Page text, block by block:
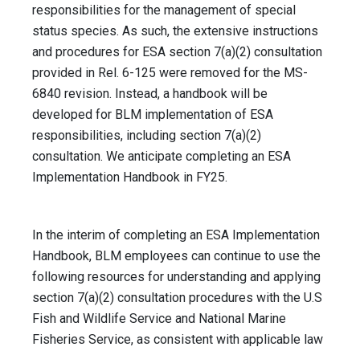
responsibilities for the management of special
status species. As such, the extensive instructions
and procedures for ESA section 7(a)(2) consultation
provided in Rel. 6-125 were removed for the MS-
6840 revision. Instead, a handbook will be
developed for BLM implementation of ESA
responsibilities, including section 7(a)(2)
consultation. We anticipate completing an ESA
Implementation Handbook in FY25.
In the interim of completing an ESA Implementation
Handbook, BLM employees can continue to use the
following resources for understanding and applying
section 7(a)(2) consultation procedures with the U.S
Fish and Wildlife Service and National Marine
Fisheries Service, as consistent with applicable law